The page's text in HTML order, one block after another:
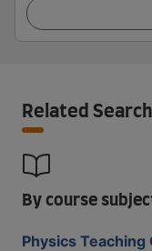
Related
By course
Physics